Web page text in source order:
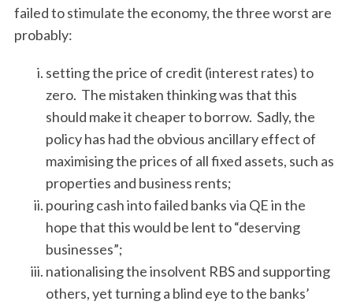
failed to stimulate the economy, the three worst are
probably:
setting the price of credit (interest rates) to
zero. The mistaken thinking was that this
should make it cheaper to borrow. Sadly, the
policy has had the obvious ancillary effect of
maximising the prices of all fixed assets, such as
properties and business rents;
pouring cash into failed banks via QE in the
hope that this would be lent to “deserving
businesses”;
nationalising the insolvent RBS and supporting
others, yet turning a blind eye to the banks’